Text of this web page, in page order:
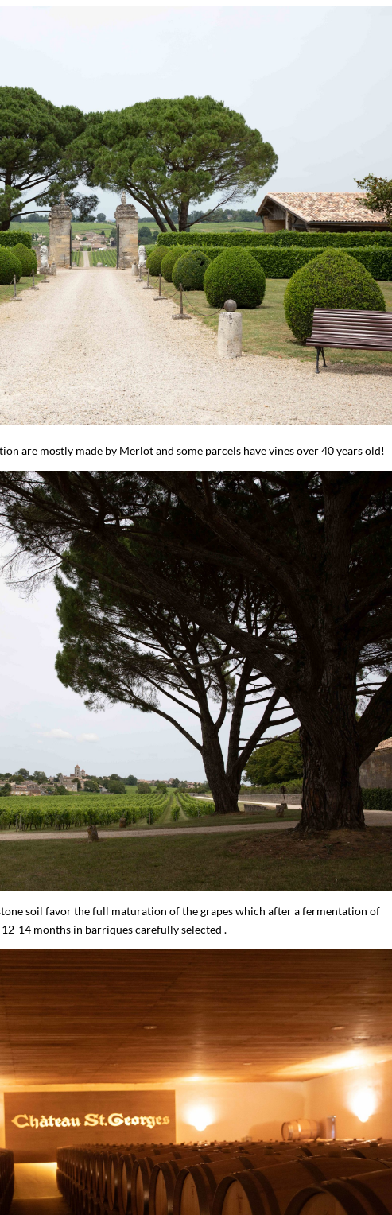
are mostly made by Merlot and some parcels have vines over 40 years old!
soil favor the full maturation of the grapes which after a fermentation of
14 months in barriques carefully selected .